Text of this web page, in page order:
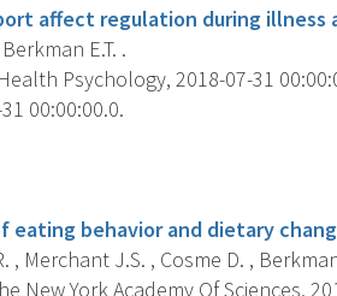
affect regulation during illness
E.T. .
Psychology, 2018-07-31
00:00:00.0.
eating behavior and dietary
, Merchant J.S. , Cosme D. ,
New York Academy Of Sciences,